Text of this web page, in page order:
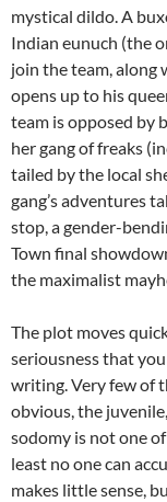
mystical dildo. A
Indian eunuch (the
join the team, along
opens up to his
team is opposed by
her gang of freaks
tailed by the local
gang’s adventures
stop, a gender-
Town final
the maximalist
The plot moves
seriousness that
writing. Very few of
obvious, the
sodomy is not one
least no one can
makes little sense,